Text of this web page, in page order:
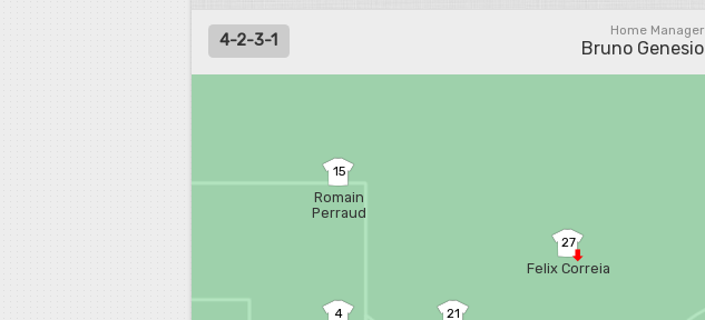
Home Manager
Bruno Genesio
4-2-3-1
4
15
Romain
Perraud
21
27
Felix Correia